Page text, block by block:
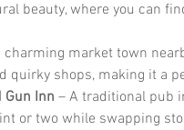
beauty, where you can
charming market town
quirky shops, making it a
Gun Inn – A traditional pub
or two while swapping